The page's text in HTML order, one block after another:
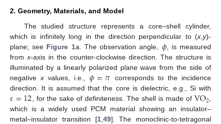
2. Geometry, Materials, and Model
The studied structure represents a core–shell cylinder,
which is infinitely long in the direction perpendicular to (x,y)-
plane; see Figure 1a. The observation angle, 𝜙, is measured
fromx-axis in the counter-clockwise direction. The structure is
illuminated by a linearly polarized plane wave from the side of
negativex values, i.e.,𝜙=𝜋 corresponds to the incidence
direction. It is assumed that the core is dielectric, e.g., Si with
𝜀=12, for the sake of definiteness. The shell is made of VO2,
which is a widely used PCM material showing an insulator–
metal–insulator transition [1,49]. The monoclinic-to-tetragonal